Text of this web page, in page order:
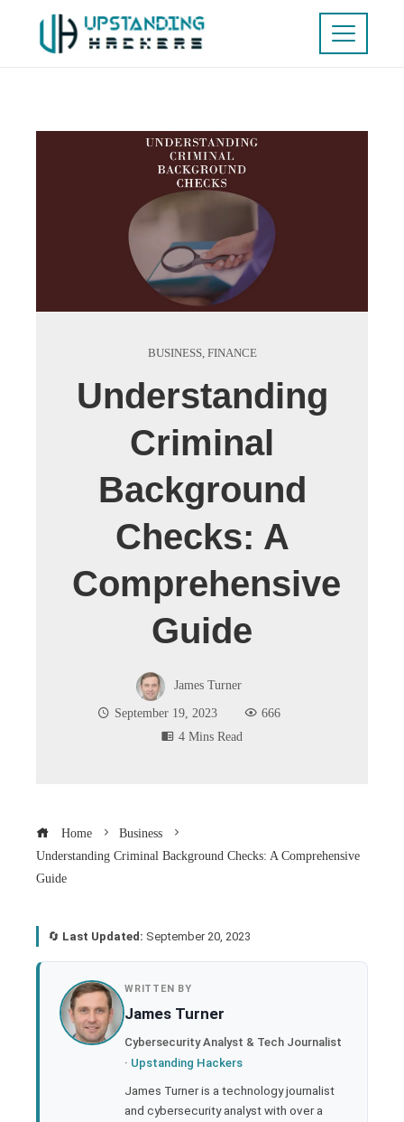
BUSINESS, FINANCE
Understanding
Criminal
Background
Checks: A
Comprehensive
Guide
James Turner
September 19, 2023
666
4 Mins Read
Home
Business
Understanding Criminal Background Checks: A Comprehensive
Guide
🔄 Last Updated: September 20, 2023
WRITTEN BY
James Turner
Cybersecurity Analyst & Tech Journalist
· Upstanding Hackers
James Turner is a technology journalist
and cybersecurity analyst with over a